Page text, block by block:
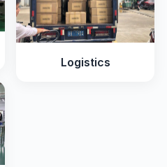
Logistics